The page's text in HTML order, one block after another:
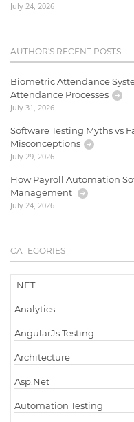
July 24, 2026
AUTHOR'S RECENT POSTS
Biometric Attendance
Attendance Processes
July 31, 2026
Software Testing Myths vs
Misconceptions
July 29, 2026
How Payroll Automation
Management
July 24, 2026
CATEGORIES
.NET
Analytics
AngularJs Testing
Architecture
Asp.Net
Automation Testing